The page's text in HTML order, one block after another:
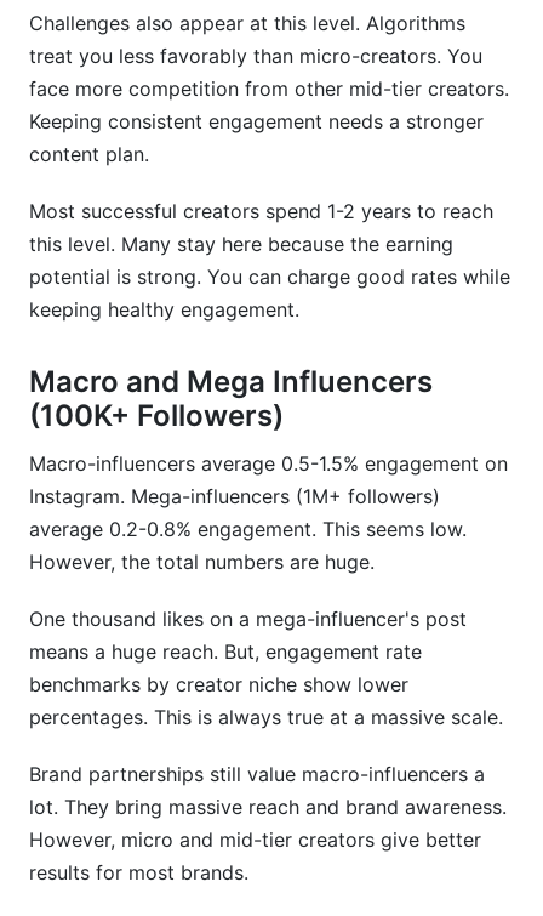
Challenges also appear at this level. Algorithms
treat you less favorably than micro-creators. You
face more competition from other mid-tier creators.
Keeping consistent engagement needs a stronger
content plan.
Most successful creators spend 1-2 years to reach
this level. Many stay here because the earning
potential is strong. You can charge good rates while
keeping healthy engagement.
Macro and Mega Influencers
(100K+ Followers)
Macro-influencers average 0.5-1.5% engagement on
Instagram. Mega-influencers (1M+ followers)
average 0.2-0.8% engagement. This seems low.
However, the total numbers are huge.
One thousand likes on a mega-influencer's post
means a huge reach. But, engagement rate
benchmarks by creator niche show lower
percentages. This is always true at a massive scale.
Brand partnerships still value macro-influencers a
lot. They bring massive reach and brand awareness.
However, micro and mid-tier creators give better
results for most brands.